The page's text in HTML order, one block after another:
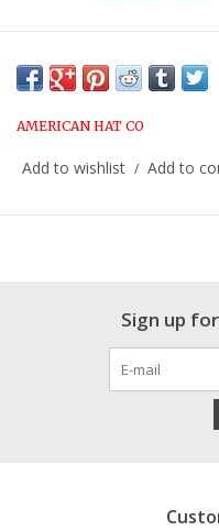
AMERICAN HAT CO
Add to wishlist / Add to
Sign up